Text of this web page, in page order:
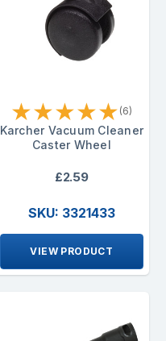
★★★★★ (6)
Karcher Vacuum Cleaner
Caster Wheel
£2.59
SKU: 3321433
VIEW PRODUCT